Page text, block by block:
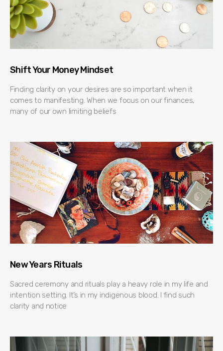
Shift Your Money Mindset
Finding clarity on your desires are so important when it
comes to manifesting. When we focus on our finances,
many of our own limiting beliefs
New Years Rituals
Sacred ceremony and rituals play a heavy role in my life and
intention setting. It’s in my indigenous blood. I find such
clarity and notice